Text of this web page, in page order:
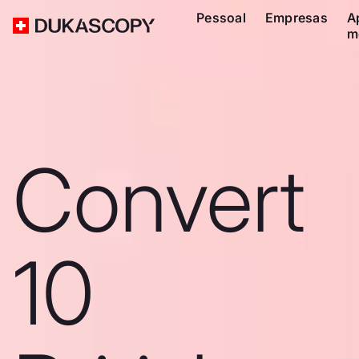
Pessoal Empresas
Convert
10